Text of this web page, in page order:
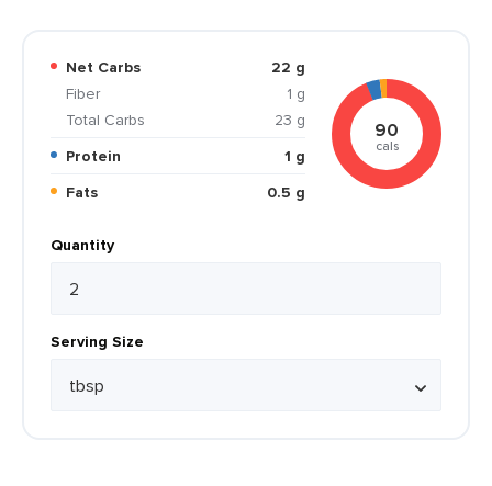
Net Carbs
22 g
Fiber
1 g
Total Carbs
23 g
Protein
1 g
Fats
0.5 g
90
cals
Quantity
Serving Size